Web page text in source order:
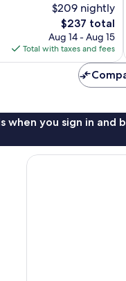
$209 nightly
The
price
is
$237
$237 total
Aug 14 - Aug 15
Total with taxes and fees
when you sign in and